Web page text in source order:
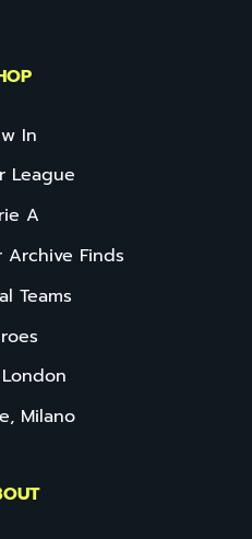
In
League
A
Finds
Teams
Milano